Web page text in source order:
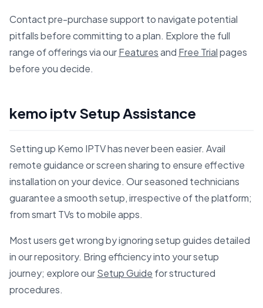
Contact pre-purchase support to navigate potential
pitfalls before committing to a plan. Explore the full
range of offerings via ourFeaturesand Free Trialpages
before you decide.
kemo iptv Setup Assistance
Setting up Kemo IPTV has never been easier. Avail
remote guidance or screen sharing to ensure effective
installation on your device. Our seasoned technicians
guarantee a smooth setup, irrespective of the platform;
from smart TVs to mobile apps.
Most users get wrong by ignoring setup guides detailed
in our repository. Bring efficiency into your setup
journey; explore ourSetup Guide for structured
procedures.